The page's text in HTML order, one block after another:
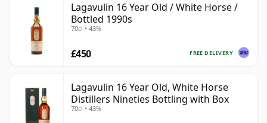
Lagavulin 16 Year Old / White Horse /
Bottled 1990s
70cl • 43%
FREE DELIVERY
£450
Lagavulin 16 Year Old, White Horse
Distillers Nineties Bottling with Box
70cl • 43%